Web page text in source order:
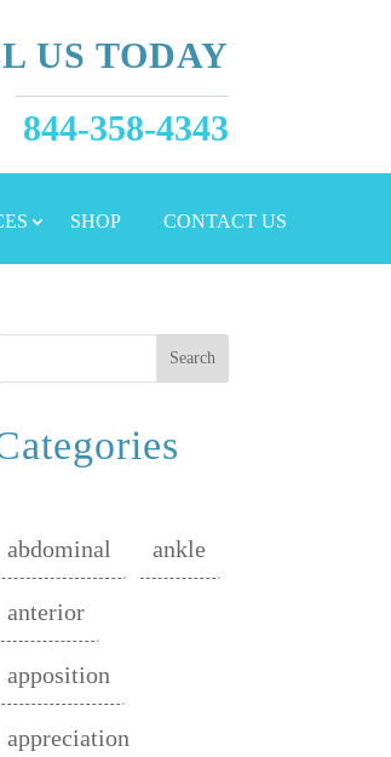
US TODAY
844-358-4343
SHOP CONTACT US
Search
abdominal ankle
anterior
apposition
appreciation